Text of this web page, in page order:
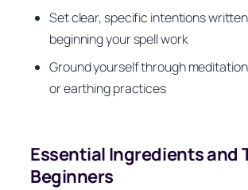
Set clear, specific intentions
beginning your spell work
Ground yourself through
or earthing practices
Essential Ingredients and
Beginners